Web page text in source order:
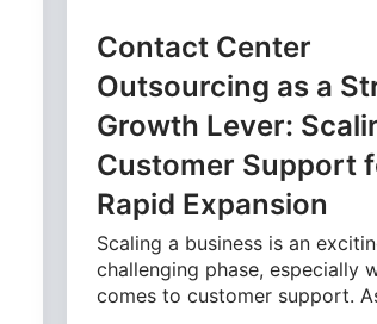
Contact Center
Outsourcing as a
Growth Lever:
Customer Support
Rapid Expansion
Scaling a business is an
challenging phase, especially
comes to customer support.